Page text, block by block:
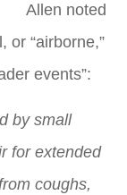
Allen noted
or “airborne,”
events”:
by small
for extended
coughs,